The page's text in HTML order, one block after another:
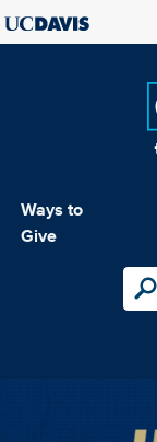
Ways to
Give